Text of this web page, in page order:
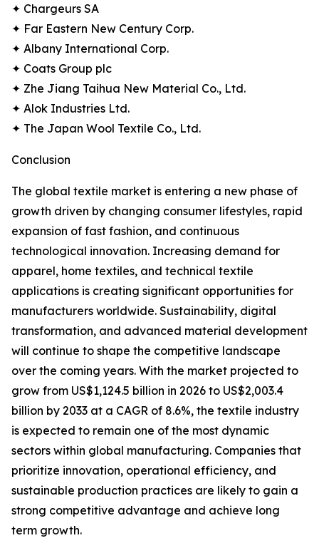
✦ Chargeurs SA
✦ Far Eastern New Century Corp.
✦ Albany International Corp.
✦ Coats Group plc
✦ Zhe Jiang Taihua New Material Co., Ltd.
✦ Alok Industries Ltd.
✦ The Japan Wool Textile Co., Ltd.
Conclusion
The global textile market is entering a new phase of
growth driven by changing consumer lifestyles, rapid
expansion of fast fashion, and continuous
technological innovation. Increasing demand for
apparel, home textiles, and technical textile
applications is creating significant opportunities for
manufacturers worldwide. Sustainability, digital
transformation, and advanced material development
will continue to shape the competitive landscape
over the coming years. With the market projected to
grow from US$1,124.5 billion in 2026 to US$2,003.4
billion by 2033 at a CAGR of 8.6%, the textile industry
is expected to remain one of the most dynamic
sectors within global manufacturing. Companies that
prioritize innovation, operational efficiency, and
sustainable production practices are likely to gain a
strong competitive advantage and achieve long
term growth.